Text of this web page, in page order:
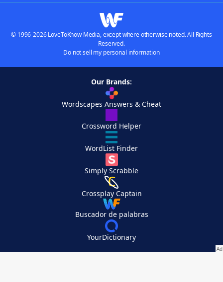
© 1996-2026 LoveToKnow Media, except where otherwise noted. All Rights
Reserved.
Do not sell my personal information
Our Brands:
Wordscapes Answers & Cheat
Crossword Helper
WordList Finder
Simply Scrabble
Crossplay Captain
Buscador de palabras
YourDictionary